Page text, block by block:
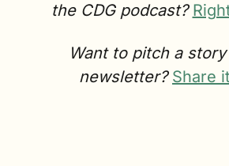
the CDG podcast?
Want to pitch a
newsletter? Share